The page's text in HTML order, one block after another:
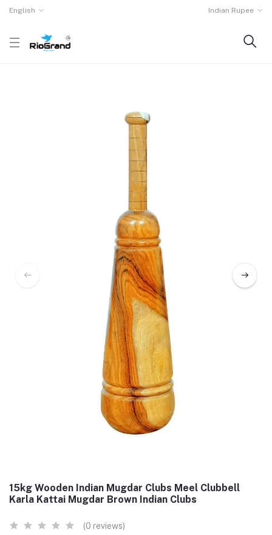
English Indian Rupee
15kg Wooden Indian Mugdar Clubs Meel Clubbell
Karla Kattai Mugdar Brown Indian Clubs
(0 reviews)